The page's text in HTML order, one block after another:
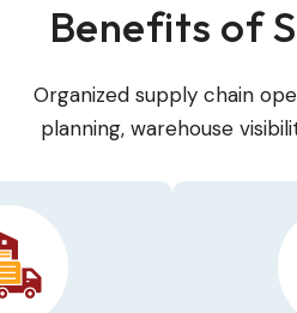
Benefits of
Organized supply chain
planning, warehouse